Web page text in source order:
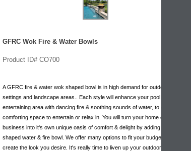
GFRC Wok Fire & Water Bowls
Product ID# CO700
A GFRC fire & water wok shaped bowl is in high demand for outdoor
settings and landscape areas.. Each style will enhance your pool or
entertaining area with dancing fire & soothing sounds of water, to create a
comforting space to entertain or relax in. You will turn your home or
business into it's own unique oasis of comfort & delight by adding this wok
shaped water & fire bowl. We offer many options to fit your budget or help to
create the look you desire. It's really time to liven up your outdoor